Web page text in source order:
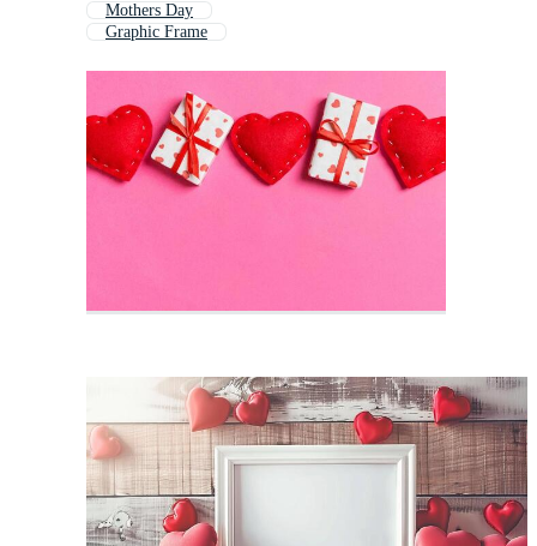
Mothers Day
Graphic Frame